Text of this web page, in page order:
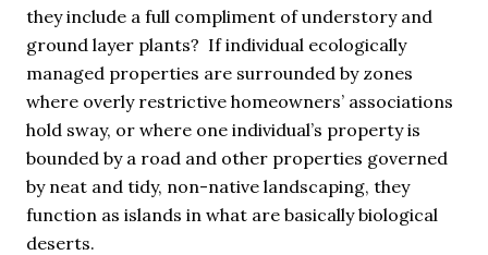
they include a full compliment of understory and
ground layer plants? If individual ecologically
managed properties are surrounded by zones
where overly restrictive homeowners’ associations
hold sway, or where one individual’s property is
bounded by a road and other properties governed
by neat and tidy, non-native landscaping, they
function as islands in what are basically biological
deserts.